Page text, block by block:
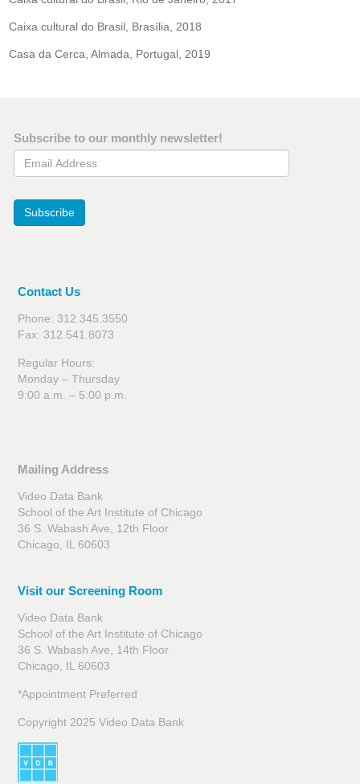
Caixa cultural do Brasil, Brasília, 2018
Casa da Cerca, Almada, Portugal, 2019
Subscribe to our monthly newsletter!
Email Address
Subscribe
Contact Us
Phone: 312.345.3550
Fax: 312.541.8073
Regular Hours:
Monday – Thursday
9:00 a.m. – 5:00 p.m.
Mailing Address
Video Data Bank
School of the Art Institute of Chicago
36 S. Wabash Ave, 12th Floor
Chicago, IL 60603
Visit our Screening Room
Video Data Bank
School of the Art Institute of Chicago
36 S. Wabash Ave, 14th Floor
Chicago, IL 60603
*Appointment Preferred
Copyright 2025 Video Data Bank